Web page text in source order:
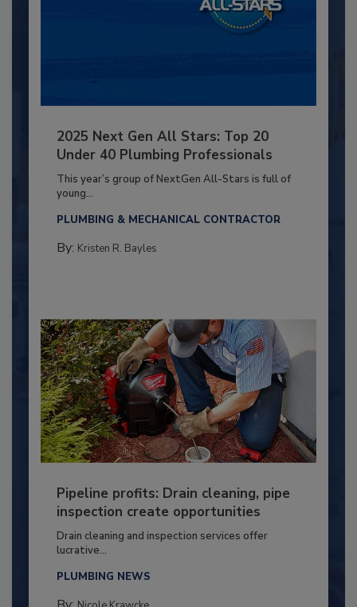
2025 Next Gen All Stars: Top 20
Under 40 Plumbing Professionals
This year’s group of NextGen All-Stars is full of
young...
PLUMBING & MECHANICAL CONTRACTOR
By: Kristen R. Bayles
Pipeline profits: Drain cleaning, pipe
inspection create opportunities
Drain cleaning and inspection services offer
lucrative...
PLUMBING NEWS